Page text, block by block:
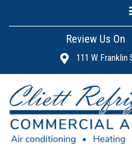
Review Us On
111 W. Franklin